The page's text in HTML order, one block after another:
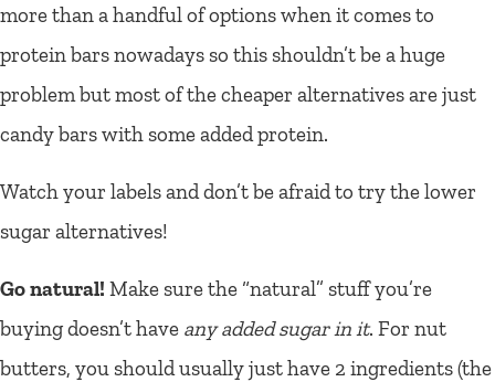
more than a handful of options when it comes to
protein bars nowadays so this shouldn’t be a huge
problem but most of the cheaper alternatives are just
candy bars with some added protein.
Watch your labels and don’t be afraid to try the lower
sugar alternatives!
Go natural! Make sure the “natural” stuff you’re
buying doesn’t have any added sugar in it. For nut
butters, you should usually just have 2 ingredients (the